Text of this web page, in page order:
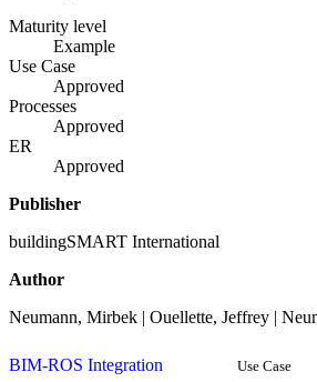
Maturity level
Example
Use Case
Approved
Processes
Approved
ER
Approved
Publisher
buildingSMART International
Author
Neumann, Mirbek | Ouellette, Jeffrey |
BIM-ROS Integration Use Case